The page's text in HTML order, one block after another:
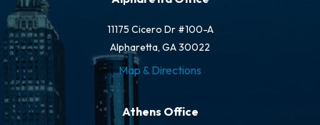
11175 Cicero Dr #100-A
Alpharetta, GA 30022
Map & Directions
Athens Office